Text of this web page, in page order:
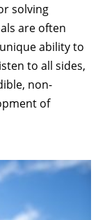
solving
are often
ability to
to all sides,
non-
of